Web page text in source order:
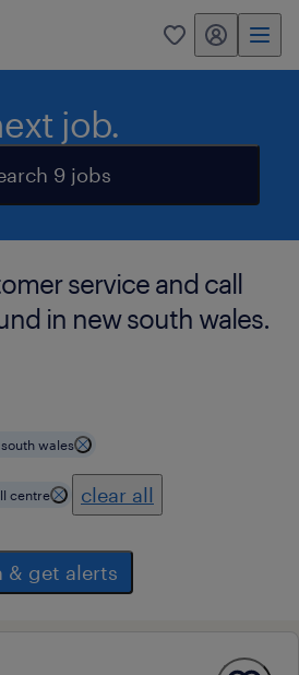
0 my randstad
job.
9 jobs
service and call
in new south wales.
wales
centre clear all
& get alerts